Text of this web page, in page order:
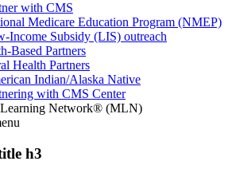
with CMS
Medicare Education Program (NMEP)
Income Subsidy (LIS) outreach
Based Partners
Health Partners
Indian/Alaska Native
with CMS Center
Learning Network® (MLN)
h3